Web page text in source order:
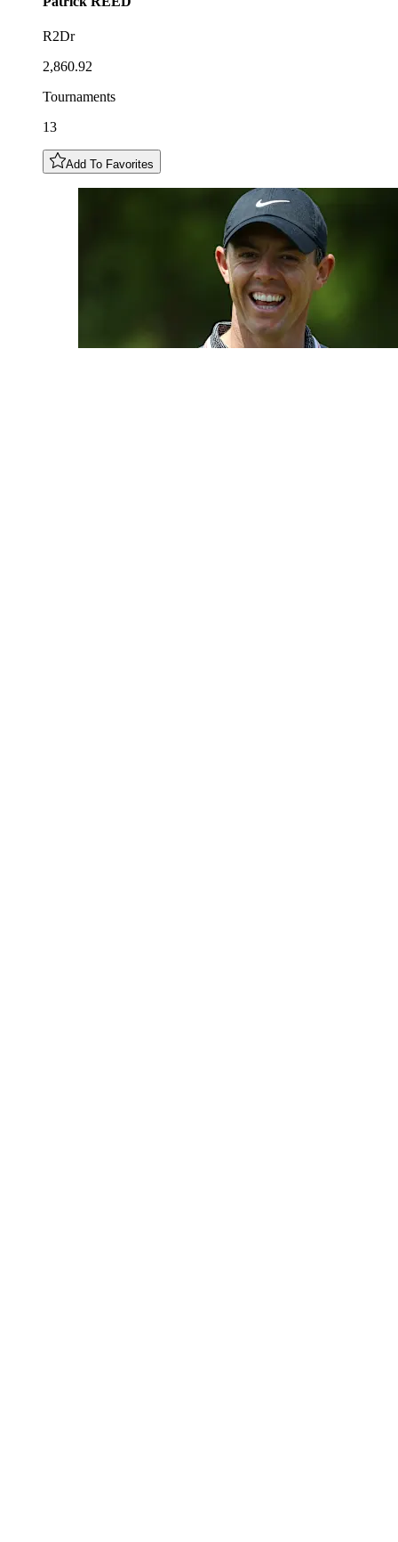
R2Dr
2,860.92
Tournaments
13
Add To Favorites